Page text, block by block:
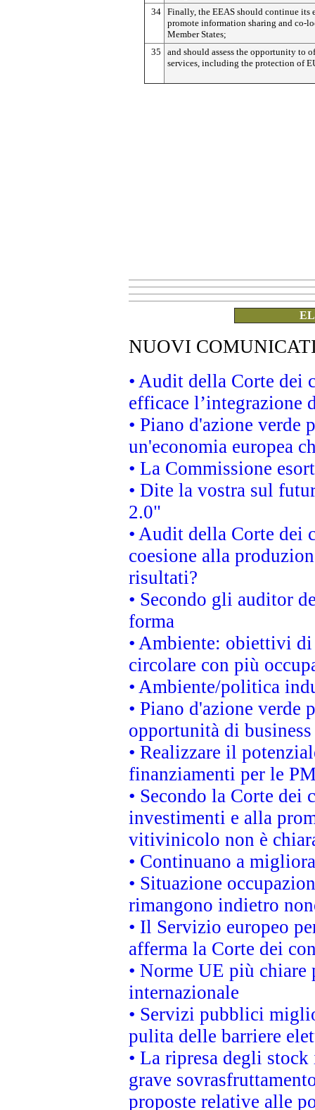
34
Finally, the EEAS should continue its
promote information sharing and co-
Member States;
35
and should assess the opportunity to
services, including the protection of
NUOVI
• Audit della Corte dei
efficace l’integrazione
• Piano d'azione verde
un'economia europea
• La Commissione
• Dite la vostra sul
2.0"
• Audit della Corte dei
coesione alla
risultati?
• Secondo gli auditor
forma
• Ambiente: obiettivi
circolare con più
• Ambiente/politica
• Piano d'azione
opportunità di business
• Realizzare il
finanziamenti per le
• Secondo la Corte dei
investimenti e alla
vitivinicolo non è
• Continuano a
• Situazione
rimangono indietro
• Il Servizio europeo
afferma la Corte dei
• Norme UE più
internazionale
• Servizi pubblici
pulita delle barriere
• La ripresa degli
grave
proposte relative alle